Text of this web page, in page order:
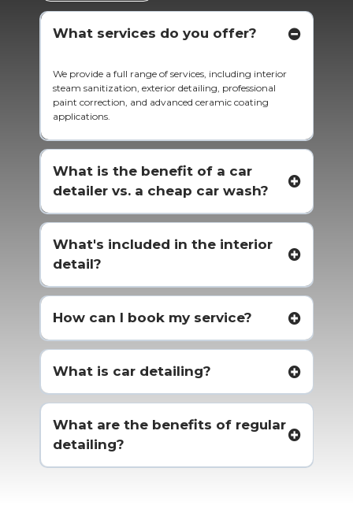
What services do you offer?
We provide a full range of services, including interior
steam sanitization, exterior detailing, professional
paint correction, and advanced ceramic coating
applications.
What is the benefit of a car
detailer vs. a cheap car wash?
What's included in the interior
detail?
How can I book my service?
What is car detailing?
What are the benefits of regular
detailing?